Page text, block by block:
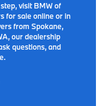
visit BMW of
for sale online or in
from Spokane,
our dealership
questions, and